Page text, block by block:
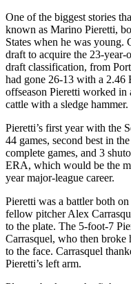
One of the biggest stories
known as Marino Pieretti,
States when he was
draft to acquire the 23-
draft classification, from
had gone 26-13 with a
offseason Pieretti worked in
cattle with a sledge hammer.
Pieretti’s first year with the
44 games, second best in
complete games, and 3
ERA, which would be the
year major-league career.
Pieretti was a battler both
fellow pitcher Alex
to the plate. The 5-foot-7
Carrasquel, who then broke
to the face. Carrasquel
Pieretti’s left arm.